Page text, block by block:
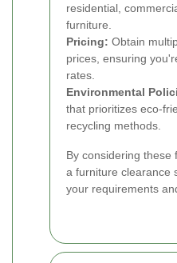
residential,
furniture.
Pricing: Obtain
prices, ensuring
rates.
Environmental
that prioritizes eco-
recycling methods.
By considering these
a furniture clearance
your requirements